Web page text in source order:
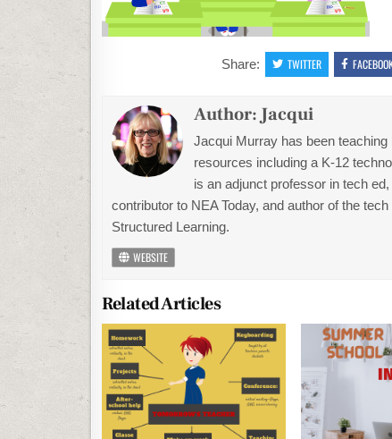
Share: TWITTER
Author:Jacqui
Jacqui Murray has been
resources including a K-12
is an adjunct professor in tech
contributor to NEA Today, and author of the
Structured Learning.
WEBSITE
Related Articles